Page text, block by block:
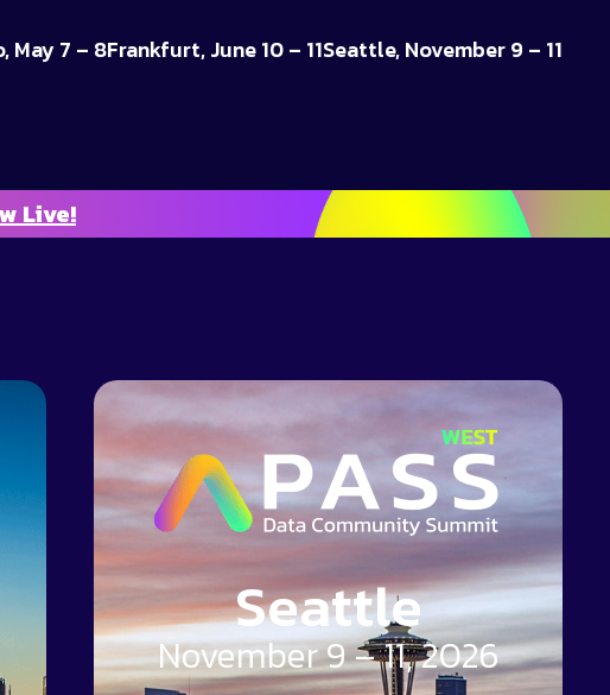
May 7 – 8Frankfurt, June 10 – 11Seattle, November 9 – 11
Live!
Seattle
November 9 – 11, 2026